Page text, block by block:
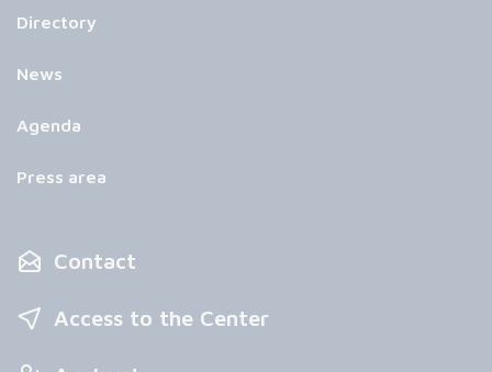
Directory
News
Agenda
Press area
Contact
Access to the Center